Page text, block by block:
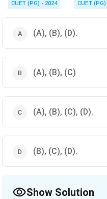
functionality.
CUET (PG) - 2024 CUET (PG)
(A), (B), (D).
(A), (B), (C)
(A), (B), (C), (D).
(B), (C), (D).
Show Solution